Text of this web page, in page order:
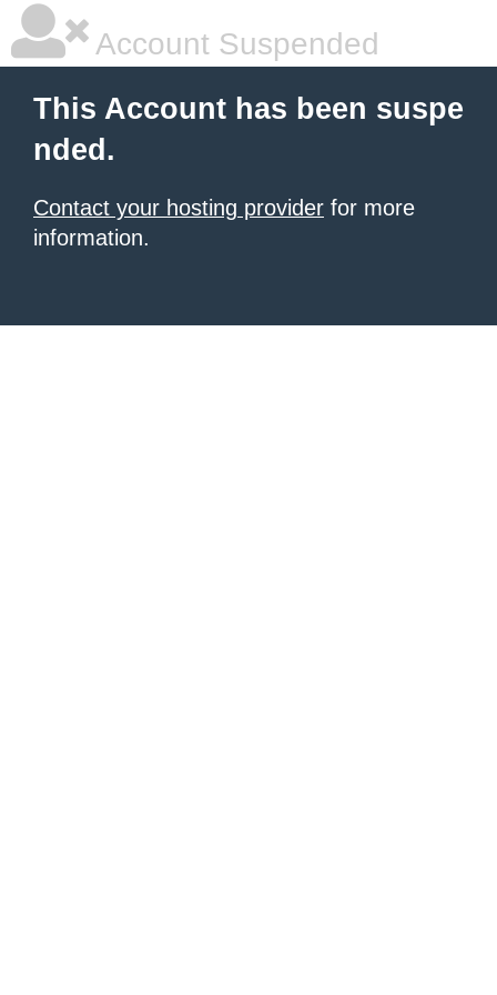
Account Suspended
This Account has been suspe
nded.
Contact your hosting provider for more
information.